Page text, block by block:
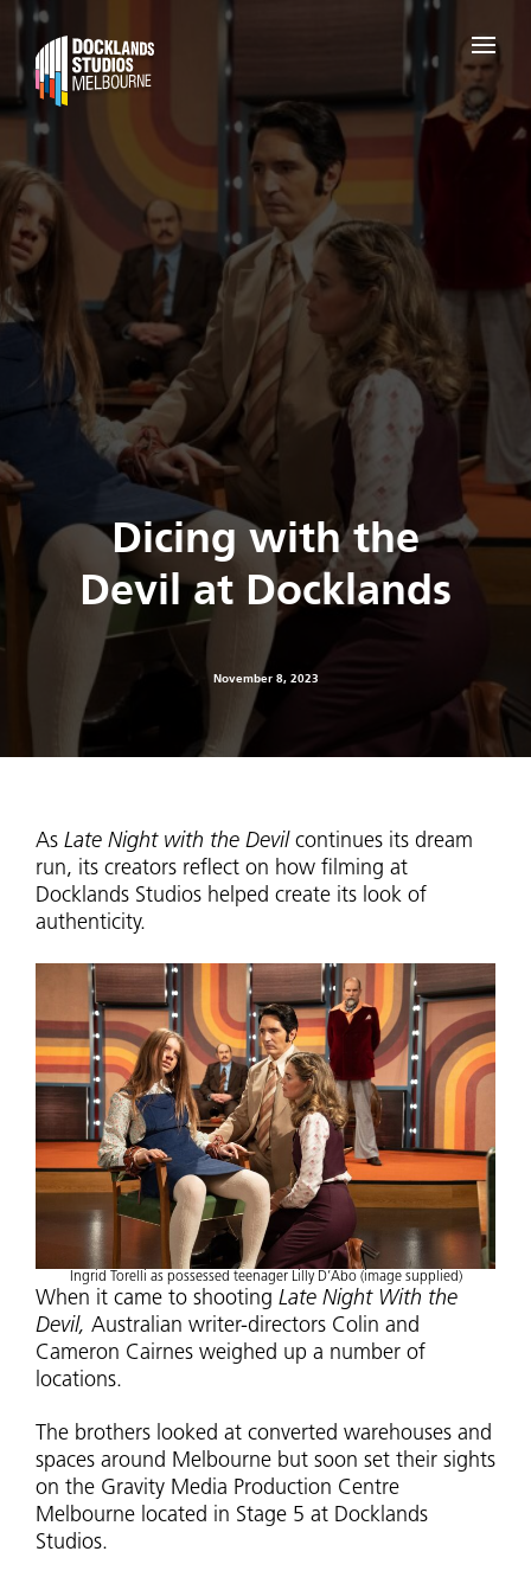
Dicing with the
Devil at Docklands
November 8, 2023
As Late Night with the Devil continues its dream
run, its creators reflect on how filming at
Docklands Studios helped create its look of
authenticity.
Ingrid Torelli as possessed teenager Lilly D’Abo (image supplied)
When it came to shooting Late Night With the
Devil, Australian writer-directors Colin and
Cameron Cairnes weighed up a number of
locations.
The brothers looked at converted warehouses and
spaces around Melbourne but soon set their sights
on the Gravity Media Production Centre
Melbourne located in Stage 5 at Docklands
Studios.